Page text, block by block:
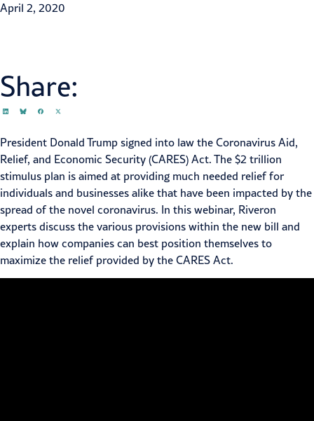
April 2, 2020
Share:
President Donald Trump signed into law the Coronavirus Aid,
Relief, and Economic Security (CARES) Act. The $2 trillion
stimulus plan is aimed at providing much needed relief for
individuals and businesses alike that have been impacted by the
spread of the novel coronavirus. In this webinar, Riveron
experts discuss the various provisions within the new bill and
explain how companies can best position themselves to
maximize the relief provided by the CARES Act.